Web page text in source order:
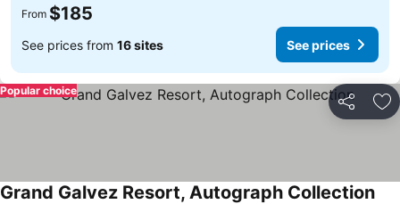
From $185
See prices from 16 sites See prices
Share
Popular choice
Grand Galvez Resort, Autograph Collection